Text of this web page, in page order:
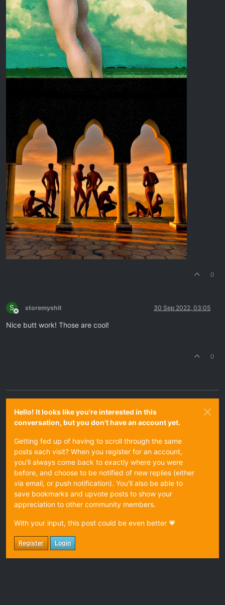
0
S
Offline
storemyshit 30 Sep 2022, 03:05
Nice butt work! Those are cool!
0
Hello! It looks like you're interested in this
conversation, but you don't have an account yet.
Getting fed up of having to scroll through the same
posts each visit? When you register for an account,
you'll always come back to exactly where you were
before, and choose to be notified of new replies (either
via email, or push notification). You'll also be able to
save bookmarks and upvote posts to show your
appreciation to other community members.
With your input, this post could be even better 💗
Register Login